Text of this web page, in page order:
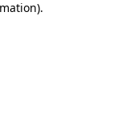
.